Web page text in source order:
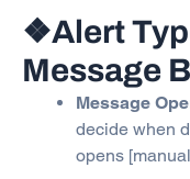
❖Alert
Message
Message
decide when
opens